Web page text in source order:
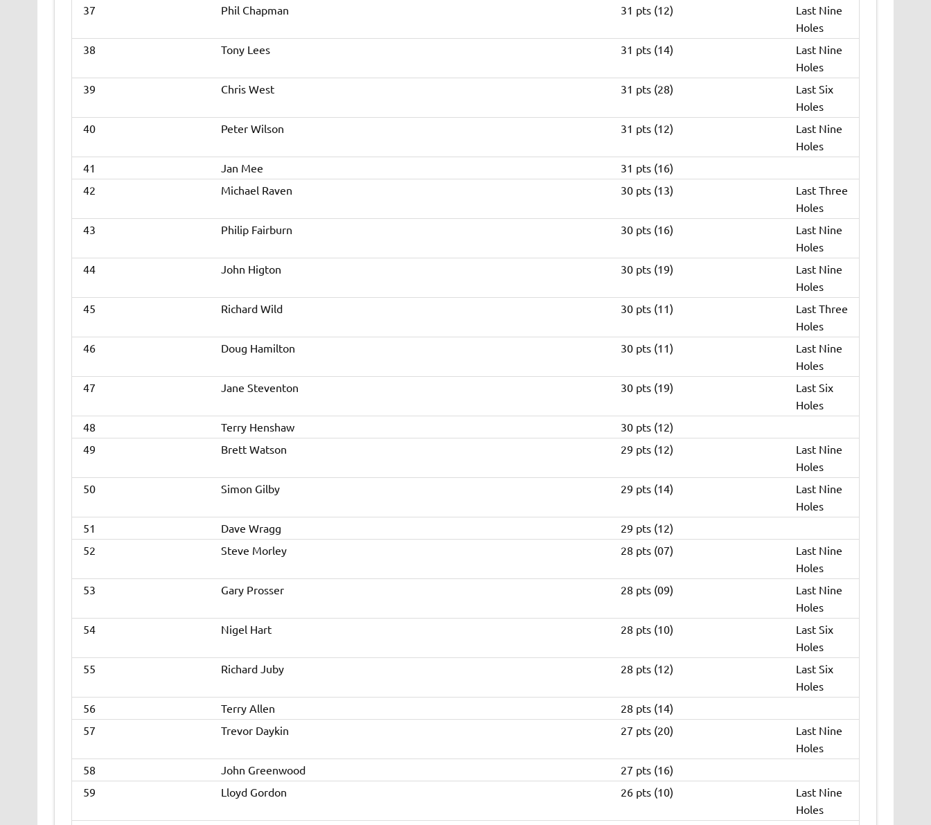
37
Phil Chapman 31 pts (12)
Last Nine
Holes
38
Tony Lees 31 pts (14)
Last Nine
Holes
39
Chris West 31 pts (28)
Last Six
Holes
40
Peter Wilson 31 pts (12)
Last Nine
Holes
41
Jan Mee
31 pts (16)
42
Michael Raven 30 pts (13)
Last Three
Holes
43
Philip Fairburn 30 pts (16)
Last Nine
Holes
44
John Higton 30 pts (19)
Last Nine
Holes
45
Richard Wild 30 pts (11)
Last Three
Holes
46
Doug Hamilton 30 pts (11)
Last Nine
Holes
47
Jane Steventon 30 pts (19)
Last Six
Holes
48
Terry Henshaw
30 pts (12)
49
Brett Watson 29 pts (12)
Last Nine
Holes
50
Simon Gilby 29 pts (14)
Last Nine
Holes
51
Dave Wragg
29 pts (12)
52
Steve Morley 28 pts (07)
Last Nine
Holes
53
Gary Prosser 28 pts (09)
Last Nine
Holes
54
Nigel Hart 28 pts (10)
Last Six
Holes
55
Richard Juby 28 pts (12)
Last Six
Holes
56
Terry Allen
28 pts (14)
57
Trevor Daykin 27 pts (20)
Last Nine
Holes
58
John Greenwood
27 pts (16)
59
Lloyd Gordon 26 pts (10)
Last Nine
Holes